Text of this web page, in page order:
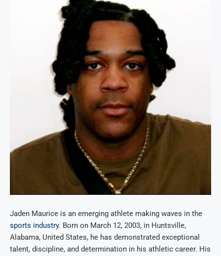
Jaden Maurice is an emerging athlete making waves in the
sports industry. Born on March 12, 2003, in Huntsville,
Alabama, United States, he has demonstrated exceptional
talent, discipline, and determination in his athletic career. His